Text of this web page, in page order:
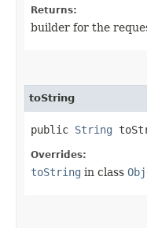
Returns:
builder for the
toString
public String
Overrides:
toString in class